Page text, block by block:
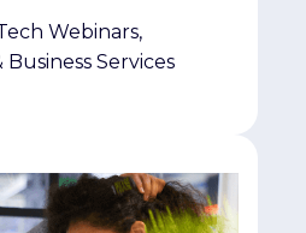
Webinars,
Services